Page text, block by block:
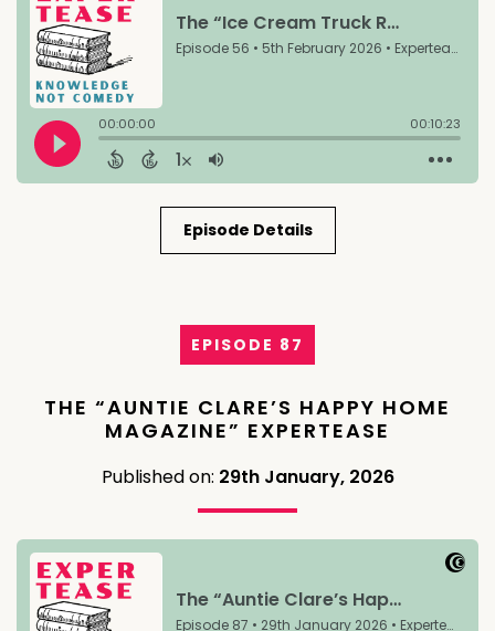
Episode Details
EPISODE 87
THE “AUNTIE CLARE’S HAPPY HOME
MAGAZINE” EXPERTEASE
Published on: 29th January, 2026